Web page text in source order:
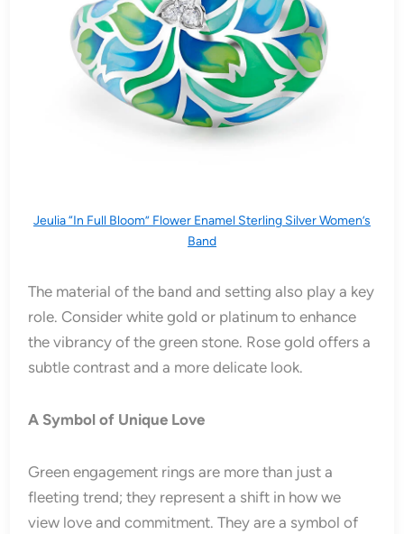
Jeulia “In Full Bloom” Flower Enamel Sterling Silver Women’s
Band
The material of the band and setting also play a key
role. Consider white gold or platinum to enhance
the vibrancy of the green stone. Rose gold offers a
subtle contrast and a more delicate look.
A Symbol of Unique Love
Green engagement rings are more than just a
fleeting trend; they represent a shift in how we
view love and commitment. They are a symbol of